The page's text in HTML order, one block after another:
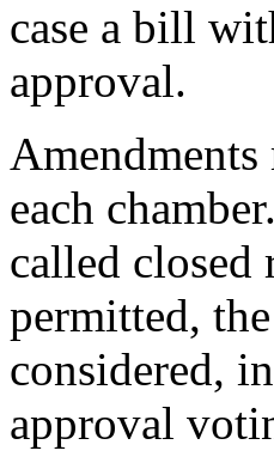
case a bill
approval.
each
called closed
permitted,
considered,
approval